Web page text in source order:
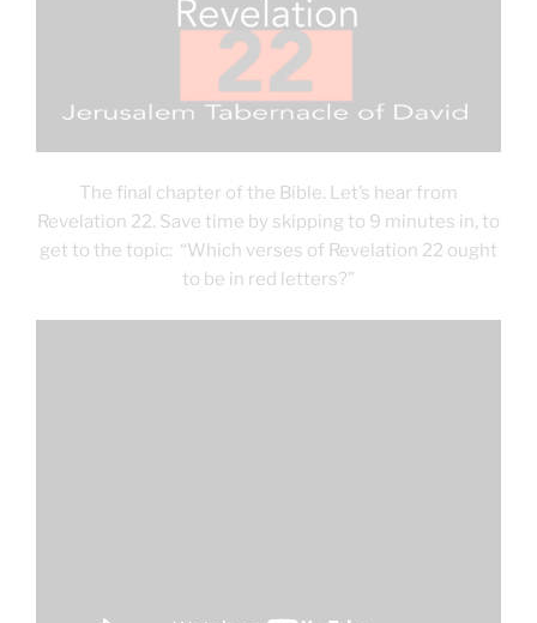
The final chapter of the Bible. Let’s hear from
Revelation 22. Save time by skipping to 9 minutes in, to
get to the topic: “Which verses of Revelation 22 ought
to be in red letters?”